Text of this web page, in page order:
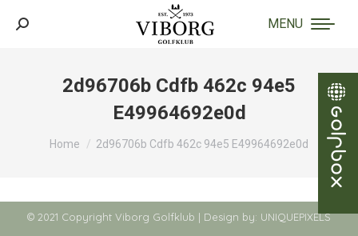
MENU
Search:
2d96706b Cdfb 462c 94e5
E49964692e0d
You are here:
Home 2d96706b Cdfb 462c 94e5 E49964692e0d
© 2021 Copyright Viborg Golfklub | Design by: UNIQUEPIXELS